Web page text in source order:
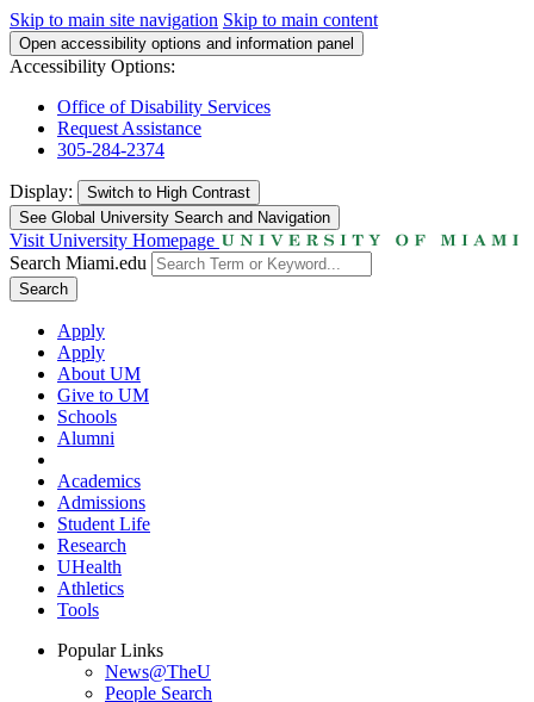
Skip to main site navigation Skip to main content
Open accessibility options and information panel
Accessibility Options:
Office of Disability Services
Request Assistance
305-284-2374
Display: Switch to High Contrast
See Global University Search and Navigation
Visit University Homepage
Search Miami.edu
Search
Apply
Apply
About UM
Give to UM
Schools
Alumni
Academics
Admissions
Student Life
Research
UHealth
Athletics
Tools
Popular Links
News@TheU
People Search